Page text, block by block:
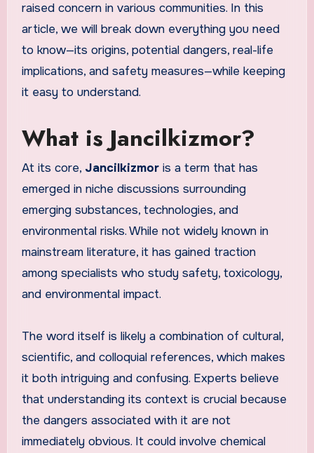
raised concern in various communities. In this
article, we will break down everything you need
to know—its origins, potential dangers, real-life
implications, and safety measures—while keeping
it easy to understand.
What is Jancilkizmor?
At its core, Jancilkizmoris a term that has
emerged in niche discussions surrounding
emerging substances, technologies, and
environmental risks. While not widely known in
mainstream literature, it has gained traction
among specialists who study safety, toxicology,
and environmental impact.
The word itself is likely a combination of cultural,
scientific, and colloquial references, which makes
it both intriguing and confusing. Experts believe
that understanding its context is crucial because
the dangers associated with it are not
immediately obvious. It could involve chemical